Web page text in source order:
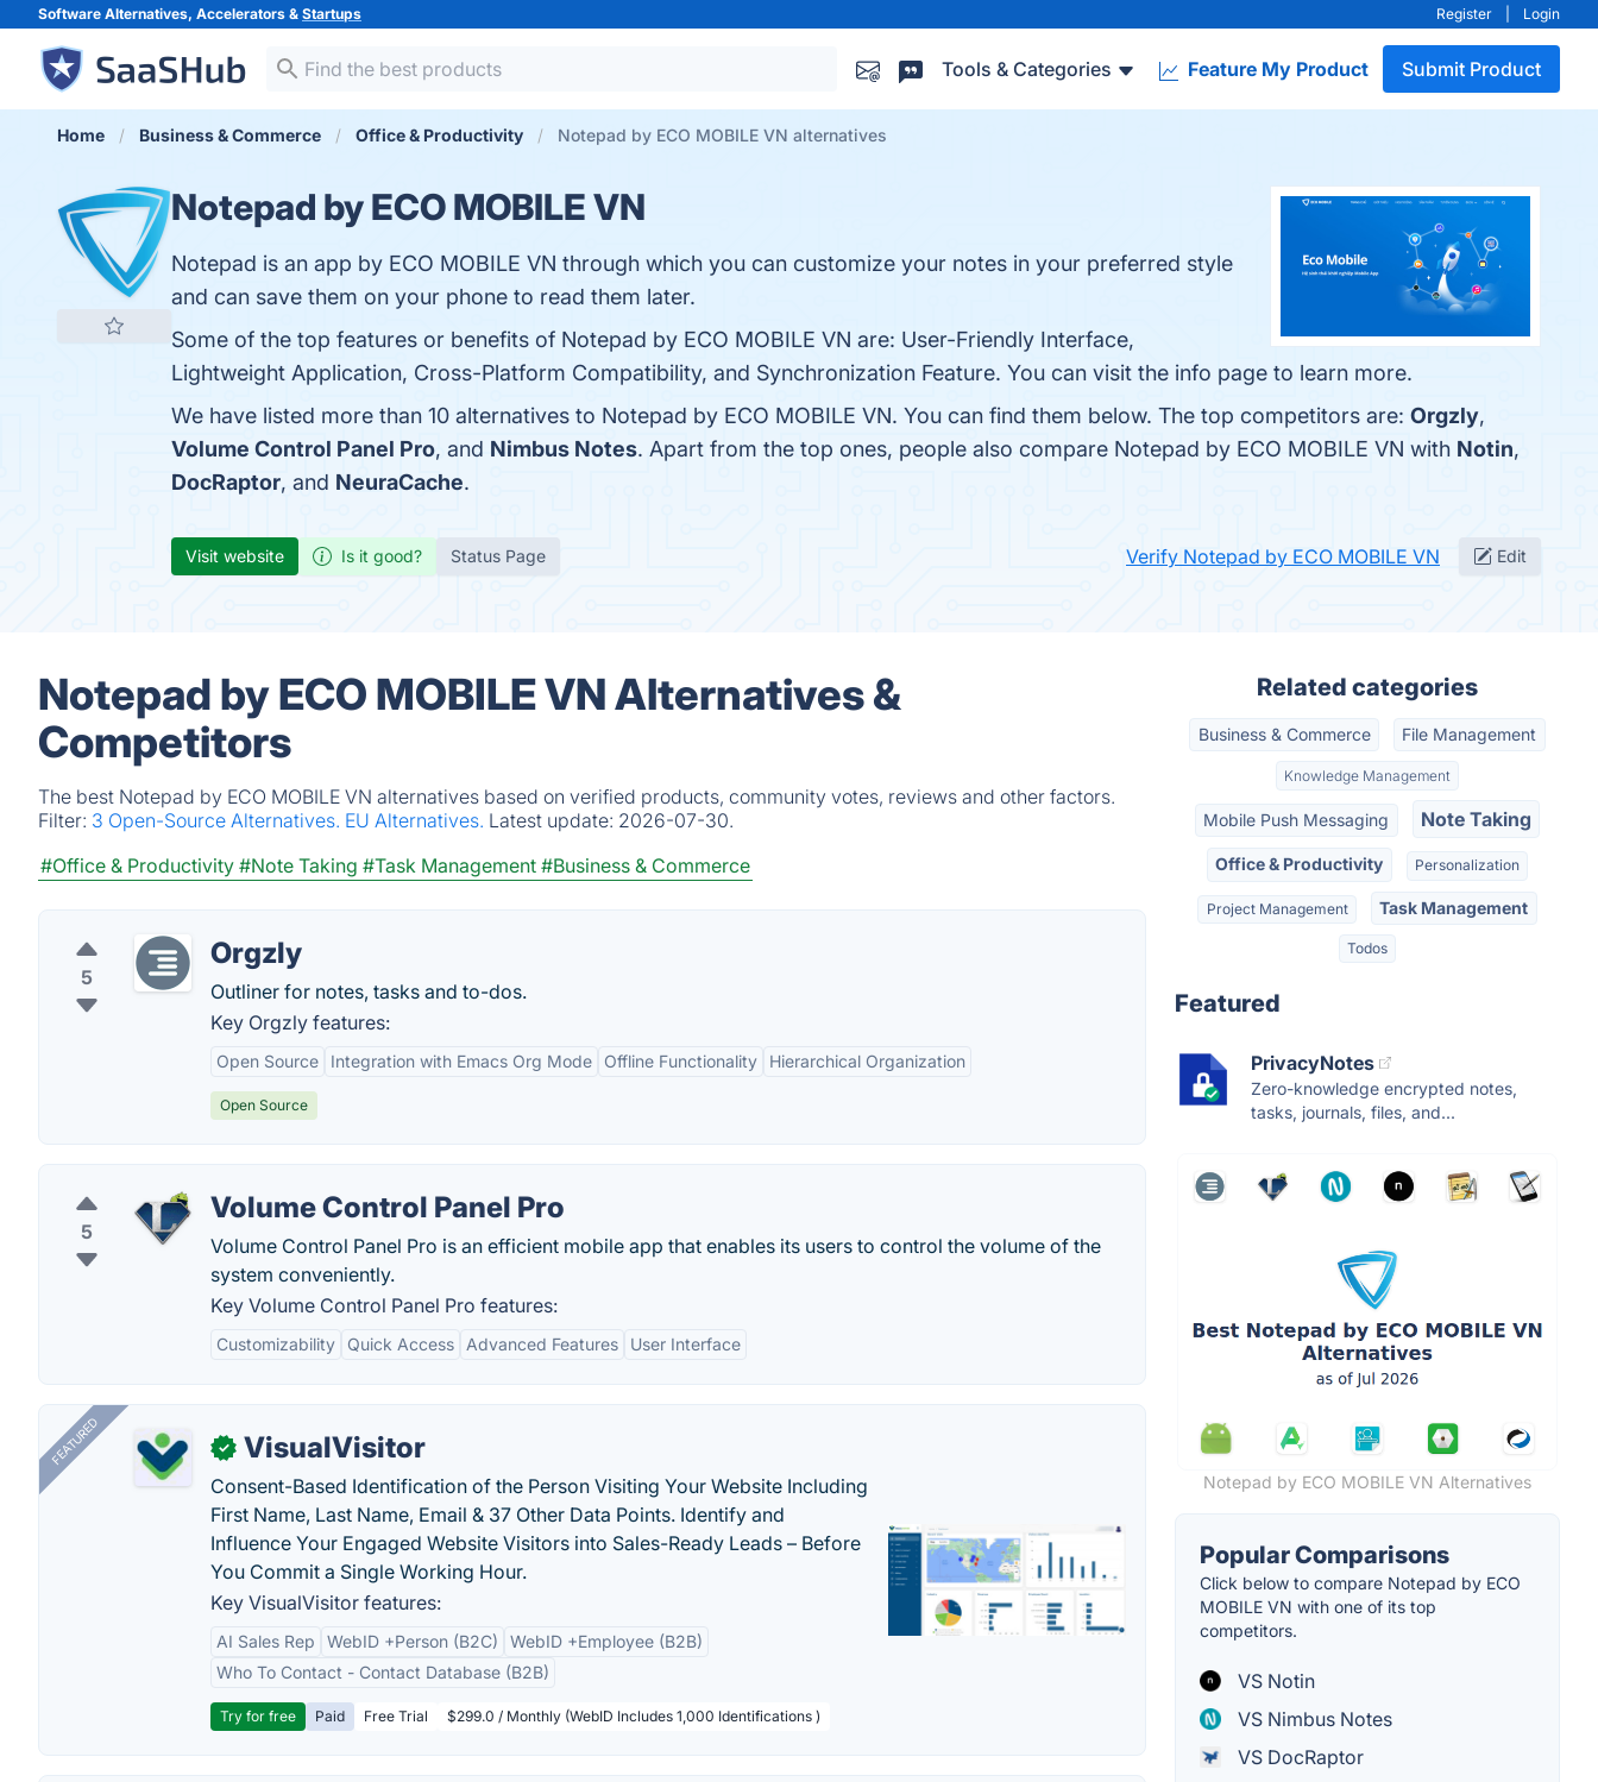
Software Alternatives, Accelerators & Startups Register Login
Tools & Categories Feature My Product Submit Product
Home Business & Commerce Office & Productivity Notepad by ECO MOBILE VN alternatives
Notepad by ECO MOBILE VN
Notepad is an app by ECO MOBILE VN through which you can customize your notes in your preferred style
and can save them on your phone to read them later.
Some of the top features or benefits of Notepad by ECO MOBILE VN are: User-Friendly Interface,
Lightweight Application, Cross-Platform Compatibility, and Synchronization Feature. You can visit the info page to learn more.
We have listed more than 10 alternatives to Notepad by ECO MOBILE VN. You can find them below. The top competitors are: Orgzly,
Volume Control Panel Pro, and Nimbus Notes. Apart from the top ones, people also compare Notepad by ECO MOBILE VN with Notin,
DocRaptor, and NeuraCache.
Visit website Is it good? Status Page Verify Notepad by ECO MOBILE VN Edit
Notepad by ECO MOBILE VN Alternatives &
Competitors
The best Notepad by ECO MOBILE VN alternatives based on verified products, community votes, reviews and other factors.
Filter: 3 Open-Source Alternatives. EU Alternatives. Latest update: 2026-07-30.
#Office & Productivity #Note Taking #Task Management #Business & Commerce
5
Orgzly
Outliner for notes, tasks and to-dos.
Key Orgzly features:
Open Source Integration with Emacs Org Mode Offline Functionality Hierarchical Organization
Open Source
5
Volume Control Panel Pro
Volume Control Panel Pro is an efficient mobile app that enables its users to control the volume of the
system conveniently.
Key Volume Control Panel Pro features:
Customizability Quick Access Advanced Features User Interface
FEATURED ✓ VisualVisitor
Consent-Based Identification of the Person Visiting Your Website Including
First Name, Last Name, Email & 37 Other Data Points. Identify and
Influence Your Engaged Website Visitors into Sales-Ready Leads – Before
You Commit a Single Working Hour.
Key VisualVisitor features:
AI Sales Rep WebID +Person (B2C)
WebID +Employee (B2B)
Who To Contact - Contact Database (B2B)
Try for free Paid Free Trial $299.0 / Monthly (WebID Includes 1,000 Identifications )
Related categories
Business & Commerce File Management
Knowledge Management
Mobile Push Messaging Note Taking
Office & Productivity Personalization
Project Management Task Management
Todos
Featured
PrivacyNotes
Zero-knowledge encrypted notes,
tasks, journals, files, and...
Notepad by ECO MOBILE VN Alternatives
Popular Comparisons
Click below to compare Notepad by ECO
MOBILE VN with one of its top
competitors.
VS Notin
VS Nimbus Notes
VS DocRaptor